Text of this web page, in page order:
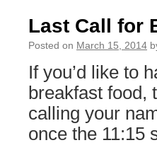
Last Call for
Posted on March 15, 2014
If you’d like to
breakfast food,
calling your
once the 11:15